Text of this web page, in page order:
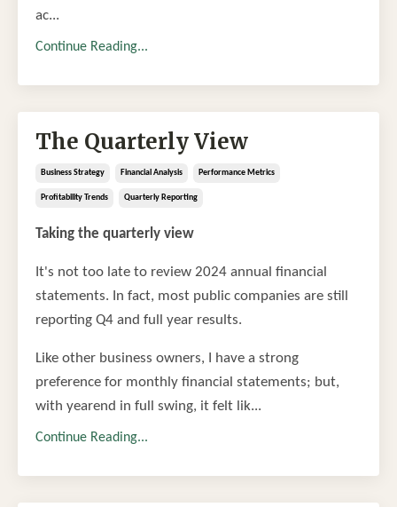
ac...
Continue Reading...
The Quarterly View
Business Strategy Financial Analysis Performance Metrics
Profitability Trends Quarterly Reporting
Taking the quarterly view
It's not too late to review 2024 annual financial
statements. In fact, most public companies are still
reporting Q4 and full year results.
Like other business owners, I have a strong
preference for monthly financial statements; but,
with yearend in full swing, it felt lik...
Continue Reading...